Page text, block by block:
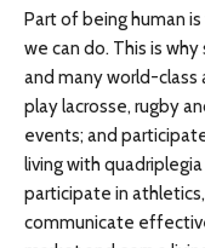
Part of being human
we can do. This is
and many world-class
play lacrosse, rugby
events; and
living with
participate in
communicate